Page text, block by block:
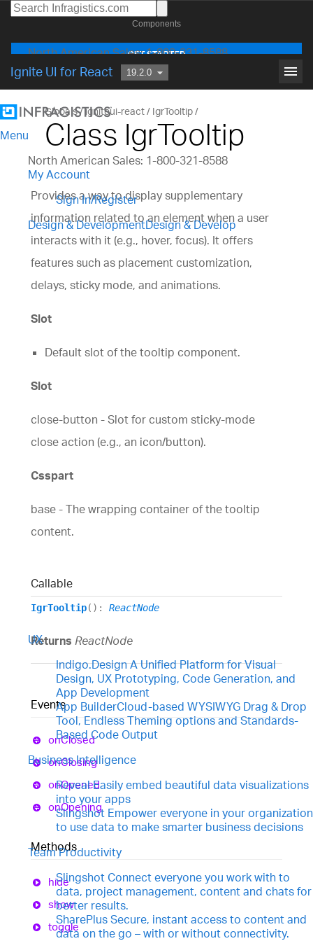
North American Sales: 1-800-231-8588
Global Contacts
My Account
Menu
North American Sales: 1-800-321-8588
My Account
Sign In/Register
Design & DevelopmentDesign & Develop
Best Value Bundles
Infragistics Ultimate $1,495 The only complete
UX/UI toolkit for building high performance,
modern web, mobile and desktop applications.
Ignite UI $1,295 A complete library of UI
components for building modern, data-rich and
UX
Indigo.DesignA Unified Platform for Visual
Design, UX Prototyping, Code Generation, and
App Development
App BuilderCloud-based WYSIWYG Drag & Drop
Tool, Endless Theming options and Standards-
Based Code Output
Business Intelligence
RevealEasily embed beautiful data visualizations
into your apps
Slingshot Empower everyone in your organization
to use data to make smarter business decisions
Team Productivity
Slingshot Connect everyone you work with to
data, project management, content and chats for
better results.
SharePlus Secure, instant access to content and
data on the go – with or without connectivity.
Ignite UI for React menu
Components
GET STARTED
Globals igniteui-react IgrTooltip
Class IgrTooltip
Provides a way to display supplementary
information related to an element when a user
interacts with it (e.g., hover, focus). It offers
features such as placement customization,
delays, sticky mode, and animations.
Slot
Default slot of the tooltip component.
Slot
close-button - Slot for custom sticky-mode
close action (e.g., an icon/button).
Csspart
base - The wrapping container of the tooltip
content.
Callable
IgrTooltip() : ReactNode
Returns ReactNode
Events
onClosed
onClosing
onOpened
onOpening
Methods
hide
show
toggle